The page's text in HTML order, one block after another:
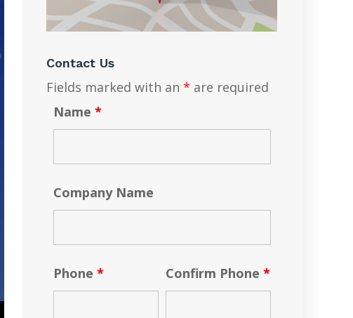
Contact Us
Fields marked with an * are required
Name *
Company Name
Phone * Confirm Phone *